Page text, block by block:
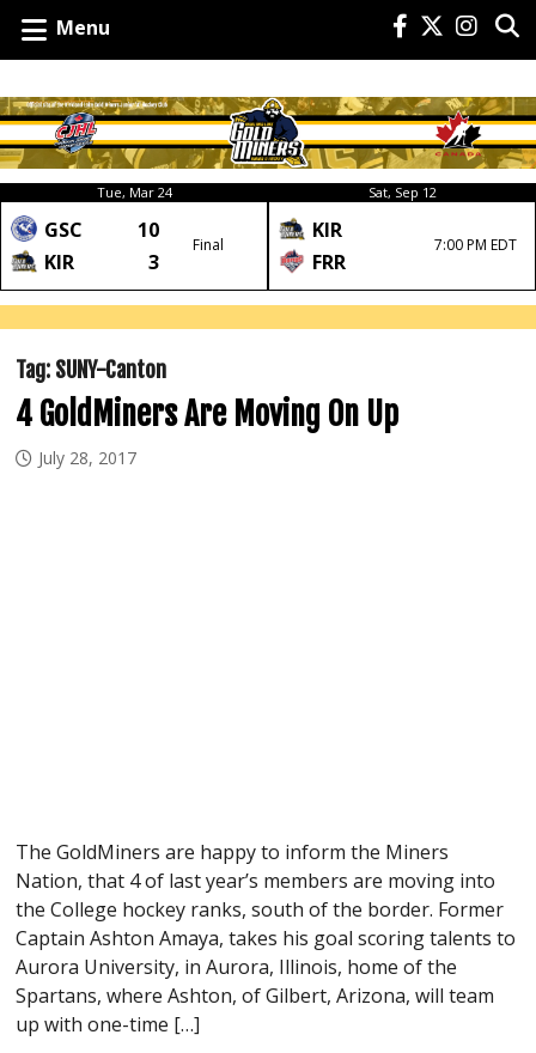
Menu
Tue, Mar 24
GSC
10
KIR
3
Final
Sat, Sep 12
KIR
FRR
7:00 PM EDT
Tag: SUNY-Canton
4 GoldMiners Are Moving On Up
July 28, 2017
The GoldMiners are happy to inform the Miners
Nation, that 4 of last year’s members are moving into
the College hockey ranks, south of the border. Former
Captain Ashton Amaya, takes his goal scoring talents to
Aurora University, in Aurora, Illinois, home of the
Spartans, where Ashton, of Gilbert, Arizona, will team
up with one-time […]